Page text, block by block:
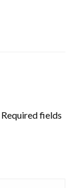
Required fields